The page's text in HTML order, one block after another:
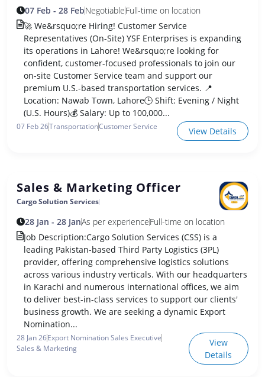
07 Feb - 28 FebNegotiableFull-time on location
🚀 We&rsquo;re Hiring! Customer Service
Representatives (On-Site) YSF Enterprises is expanding
its operations in Lahore! We&rsquo;re looking for
confident, customer-focused professionals to join our
on-site Customer Service team and support our
premium U.S.-based transportation services. 📍
Location: Nawab Town, Lahore🕒 Shift: Evening / Night
(U.S. Hours)💰 Salary: Up to 100,000...
07 Feb 26TransportationCustomer Service View Details
Sales & Marketing Officer
Cargo Solution Services
28 Jan - 28 JanAs per experienceFull-time on location
Job Description:Cargo Solution Services (CSS) is a
leading Pakistan-based Third Party Logistics (3PL)
provider, offering comprehensive logistics solutions
across various industry verticals. With our headquarters
in Karachi and numerous international offices, we aim
to deliver best-in-class services to support our clients'
business growth. We are seeking a dynamic Export
Nomination...
28 Jan 26Export Nomination Sales Executive
Sales & Marketing
View
Details